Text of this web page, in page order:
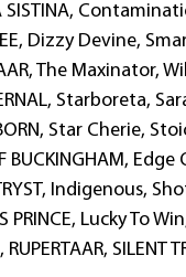
SISTINA,
Dizzy Devine,
The Maxinator,
Starboreta,
Star Cherie,
BUCKINGHAM,
Indigenous,
PRINCE, Lucky To
SILENT